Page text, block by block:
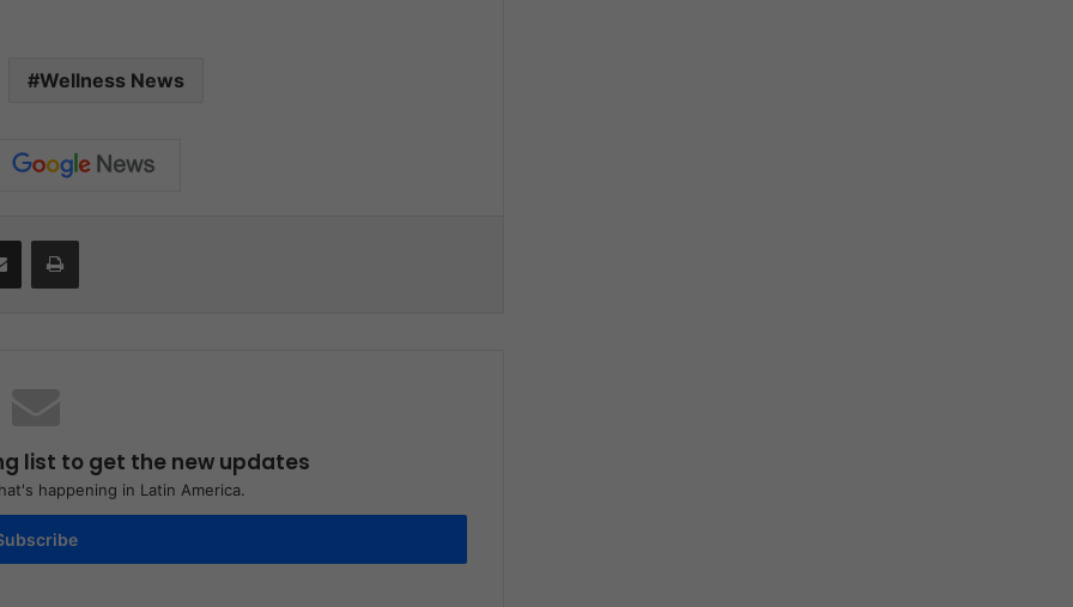
Wellness News
list to get the new updates
happening in Latin America.